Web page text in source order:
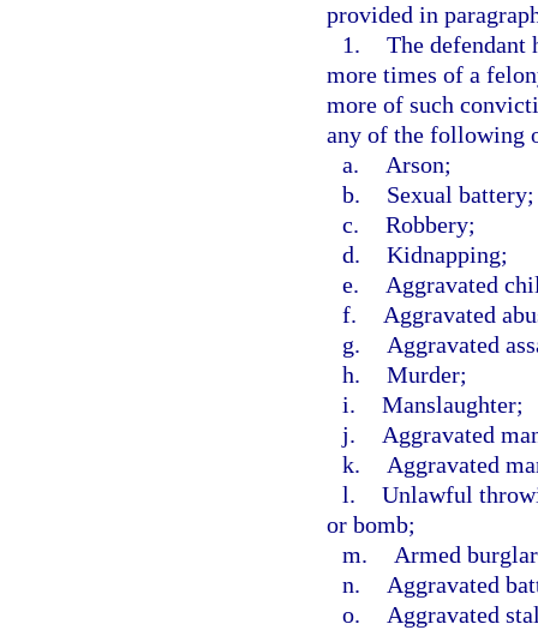
provided in
1. The defendant
more times of a
more of such
any of the following
a.
Arson;
b.
Sexual battery;
c. Robbery;
d. Kidnapping;
e.
Aggravated
f.
Aggravated
g.
Aggravated
h. Murder;
i. Manslaughter;
j.
Aggravated
k.
Aggravated
l. Unlawful
or bomb;
m.
Armed
n.
Aggravated
o.
Aggravated